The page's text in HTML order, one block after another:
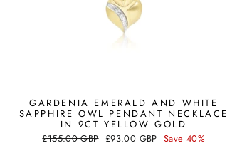
GARDENIA EMERALD AND WHITE
SAPPHIRE OWL PENDANT NECKLACE
IN 9CT YELLOW GOLD
Regular
£155.00 GBP Sale
£93.00 GBP Save 40%